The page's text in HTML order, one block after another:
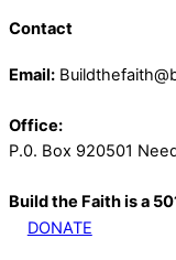
Contact
Email:
Office:
P.0. Box 920501
Build the Faith is a
DONATE